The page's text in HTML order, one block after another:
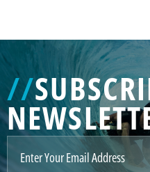
GENERATED
GENERATED
//